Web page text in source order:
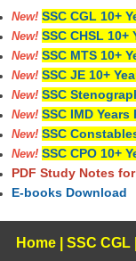
New! SSC CGL 10+
New! SSC CHSL 10+
New! SSC MTS 10+
New! SSC JE 10+
New! SSC
New! SSC IMD Years
New! SSC
New! SSC CPO 10+
PDF Study Notes
E-books Download
Home| SSC CGL|